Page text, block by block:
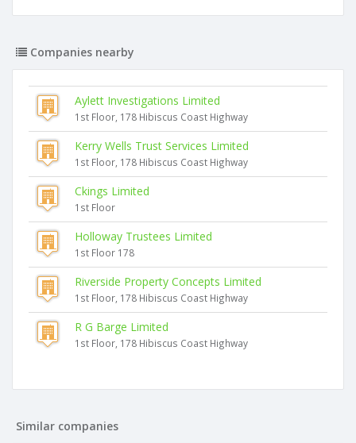
Companies nearby
Aylett Investigations Limited
1st Floor, 178 Hibiscus Coast Highway
Kerry Wells Trust Services Limited
1st Floor, 178 Hibiscus Coast Highway
Ckings Limited
1st Floor
Holloway Trustees Limited
1st Floor 178
Riverside Property Concepts Limited
1st Floor, 178 Hibiscus Coast Highway
R G Barge Limited
1st Floor, 178 Hibiscus Coast Highway
Similar companies